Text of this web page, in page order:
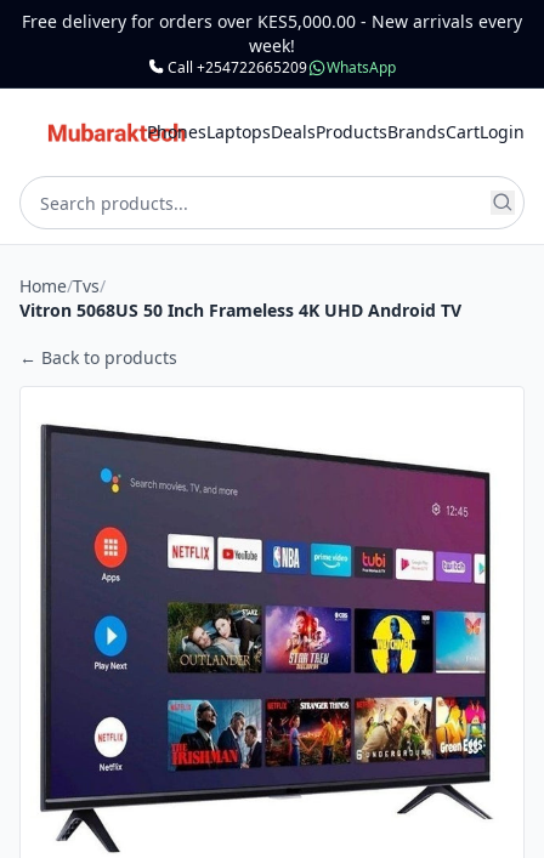
Free delivery for orders over KES5,000.00 - New arrivals every
week!
Call +254722665209 WhatsApp
PhonesLaptopsDealsProductsBrandsCartLogin
Home/Tvs/
Vitron 5068US 50 Inch Frameless 4K UHD Android TV
← Back to products